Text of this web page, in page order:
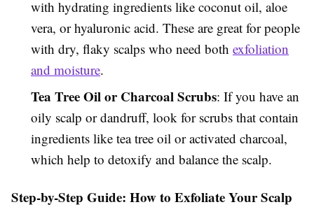
with hydrating ingredients like coconut oil, aloe
vera, or hyaluronic acid. These are great for people
with dry, flaky scalps who need both exfoliation
and moisture.
Tea Tree Oil or Charcoal Scrubs: If you have an
oily scalp or dandruff, look for scrubs that contain
ingredients like tea tree oil or activated charcoal,
which help to detoxify and balance the scalp.
Step-by-Step Guide: How to Exfoliate Your Scalp